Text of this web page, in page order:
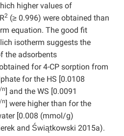
higher values of
2 (≥ 0.996) were obtained than
equation. The good fit
isotherm suggests the
the adsorbents
for 4-CP sorption from
for the HS [0.0108
n] and the WS [0.0091
n] were higher than for the
[0.008 (mmol/g)
and Świątkowski 2015a).